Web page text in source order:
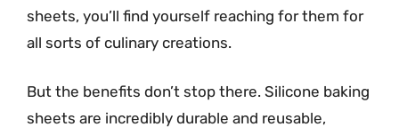
sheets, you’ll find yourself reaching for them for
all sorts of culinary creations.
But the benefits don’t stop there. Silicone baking
sheets are incredibly durable and reusable,